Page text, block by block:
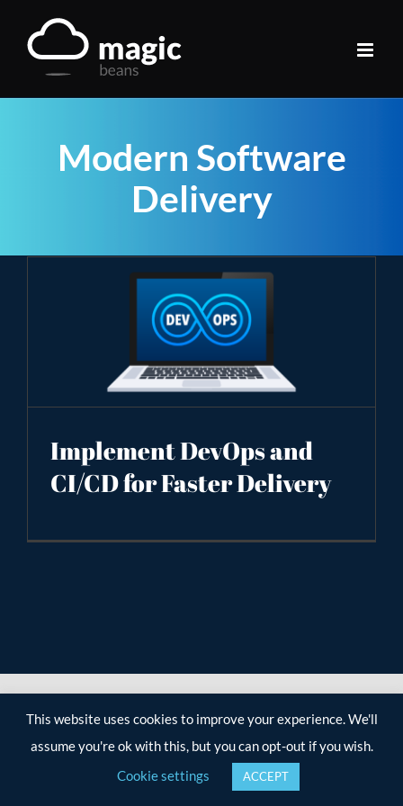
Modern Software
Delivery
Implement DevOps and
CI/CD for Faster Delivery
This website uses cookies to improve your experience. We'll
assume you're ok with this, but you can opt-out if you wish.
Cookie settings
ACCEPT